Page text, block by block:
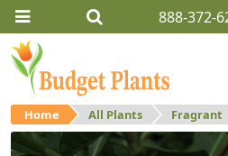
888-372-
Home All Plants Fragrant